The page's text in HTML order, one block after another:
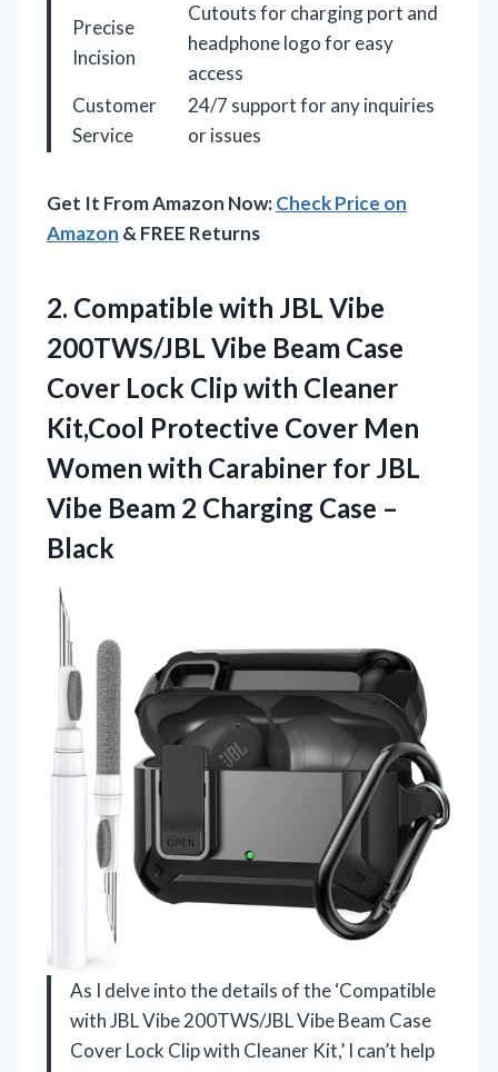
Precise
Incision
Cutouts for charging port and
headphone logo for easy
access
Customer
Service
24/7 support for any inquiries
or issues
Get It From Amazon Now:Check Price on
Amazon & FREE Returns
2. Compatible with JBL Vibe
200TWS/JBL Vibe Beam Case
Cover Lock Clip with Cleaner
Kit,Cool Protective Cover Men
Women with Carabiner for JBL
Vibe Beam 2 Charging Case –
Black
As I delve into the details of the ‘Compatible
with JBL Vibe 200TWS/JBL Vibe Beam Case
Cover Lock Clip with Cleaner Kit,’ I can’t help